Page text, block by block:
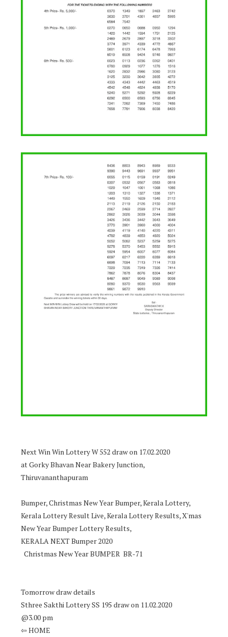
Next Win Win Lottery W 552 draw on 17.02.2020
at Gorky Bhavan Near Bakery Junction,
Thiruvananthapuram
Bumper, Christmas New Year Bumper, Kerala Lottery,
Kerala Lottery Result Live, Kerala Lottery Results, X'mas
New Year Bumper Lottery Results,
KERALA NEXT Bumper 2020
Christmas New Year BUMPER BR-71
Tomorrow draw details
Sthree Sakthi Lottery SS 195 draw on 11.02.2020
@3.00 pm
⇦ HOME